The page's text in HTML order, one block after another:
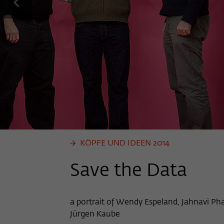
previous
KÖPFE UND IDEEN 2014
Save the Data
a portrait of Wendy Espeland, Jahnavi
Jürgen Kaube